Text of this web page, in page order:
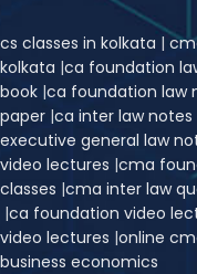
cs classes in kolkata |
kolkata |ca foundation
book |ca foundation law
paper |ca inter law notes
executive general law
video lectures |cma
classes |cma inter law
|ca foundation video
video lectures |online
business economics